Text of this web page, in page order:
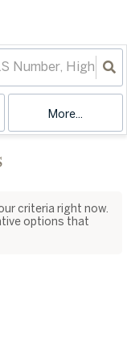
More...
criteria right now.
options that